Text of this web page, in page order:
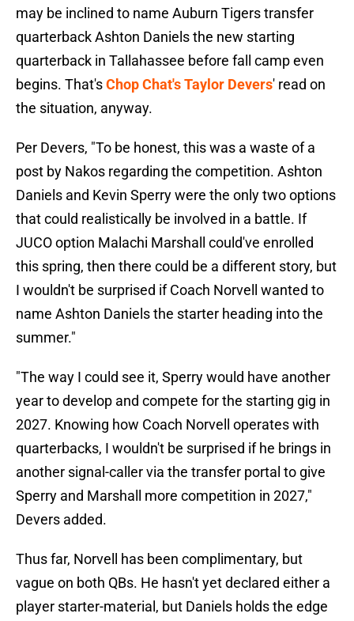
may be inclined to name Auburn Tigers transfer
quarterback Ashton Daniels the new starting
quarterback in Tallahassee before fall camp even
begins. That'sChop Chat's Taylor Devers' read on
the situation, anyway.
Per Devers, "To be honest, this was a waste of a
post by Nakos regarding the competition. Ashton
Daniels and Kevin Sperry were the only two options
that could realistically be involved in a battle. If
JUCO option Malachi Marshall could've enrolled
this spring, then there could be a different story, but
I wouldn't be surprised if Coach Norvell wanted to
name Ashton Daniels the starter heading into the
summer."
"The way I could see it, Sperry would have another
year to develop and compete for the starting gig in
2027. Knowing how Coach Norvell operates with
quarterbacks, I wouldn't be surprised if he brings in
another signal-caller via the transfer portal to give
Sperry and Marshall more competition in 2027,"
Devers added.
Thus far, Norvell has been complimentary, but
vague on both QBs. He hasn't yet declared either a
player starter-material, but Daniels holds the edge